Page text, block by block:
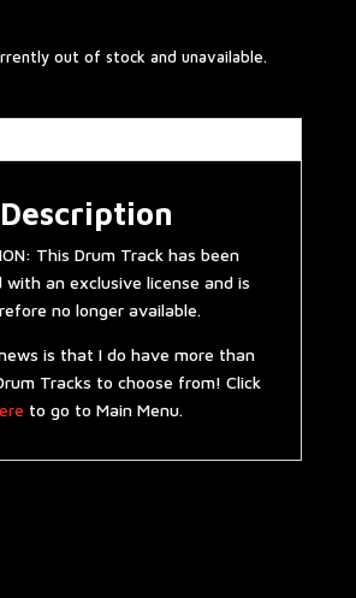
out of stock and unavailable.
Description
This Drum Track has been
with an exclusive license and is
no longer available.
is that I do have more than
Tracks to choose from! Click
to go to Main Menu.